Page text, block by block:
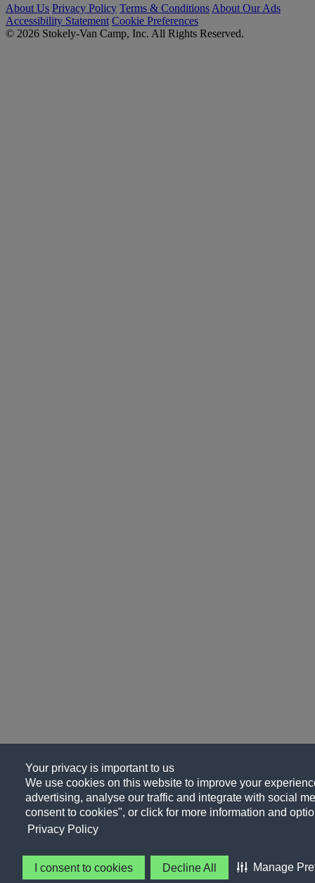
Your privacy is important to us
We use cookies on this website to improve your
advertising, analyse our traffic and integrate with social
consent to cookies", or click for more information and
Privacy Policy
I consent to cookies Decline All Manage
About Us Privacy Policy Terms & Conditions About Our Ads
Accessibility Statement Cookie Preferences
© 2026 Stokely-Van Camp, Inc. All Rights Reserved.